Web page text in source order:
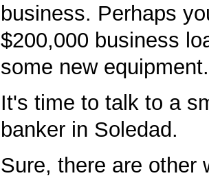
business. Perhaps
$200,000 business
some new equipment.
It's time to talk to a
banker in Soledad.
Sure, there are other